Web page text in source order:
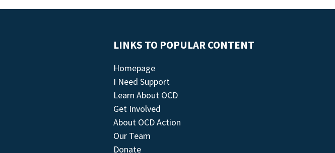
LINKS TO POPULAR CONTENT
Homepage
I Need Support
Learn About OCD
Get Involved
About OCD Action
Our Team
Donate